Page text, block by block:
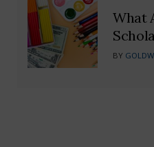
What
BY